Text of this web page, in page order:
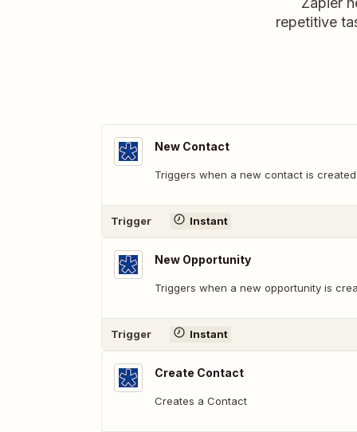
repetitive
New Contact
Triggers when a new contact is created
Trigger Instant
New Opportunity
Triggers when a new opportunity is
Trigger Instant
Create Contact
Creates a Contact